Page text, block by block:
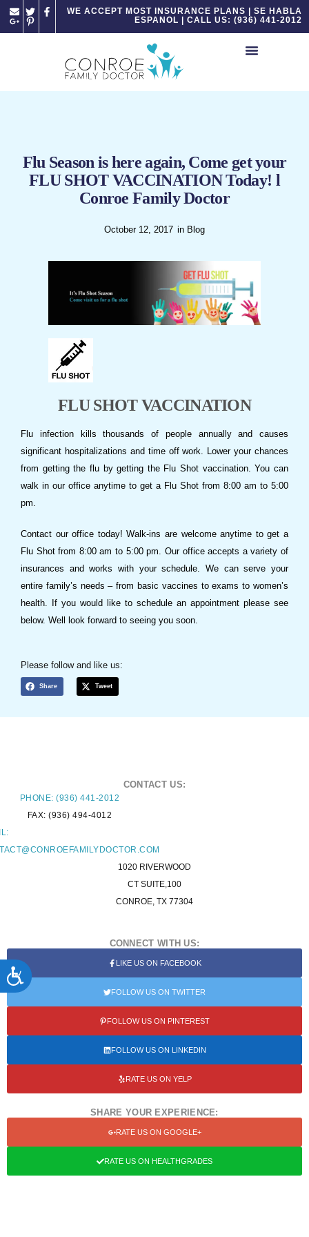
Please
note:
ACCESSIBILITY
WE ACCEPT MOST INSURANCE PLANS | SE HABLA
ESPANOL | CALL US: (936) 441-2012
Flu Season is here again, Come get your
FLU SHOT VACCINATION Today! l
Conroe Family Doctor
October 12, 2017 in Blog
FLU SHOT VACCINATION
Flu infection kills thousands of people annually and causes
significant hospitalizations and time off work. Lower your chances
from getting the flu by getting the Flu Shot vaccination. You can
walk in our office anytime to get a Flu Shot from 8:00 am to 5:00
pm.
Contact our office today! Walk-ins are welcome anytime to get a
Flu Shot from 8:00 am to 5:00 pm. Our office accepts a variety of
insurances and works with your schedule. We can serve your
entire family’s needs – from basic vaccines to exams to women’s
health. If you would like to schedule an appointment please see
below. Well look forward to seeing you soon.
Please follow and like us:
Share Tweet
CONTACT US:
PHONE: (936) 441-2012
FAX: (936) 494-4012
1020 RIVERWOOD
CT SUITE,100
CONROE, TX 77304
CONNECT WITH US:
LIKE US ON FACEBOOK
FOLLOW US ON TWITTER
FOLLOW US ON PINTEREST
FOLLOW US ON LINKEDIN
RATE US ON YELP
SHARE YOUR EXPERIENCE:
RATE US ON GOOGLE+
RATE US ON HEALTHGRADES